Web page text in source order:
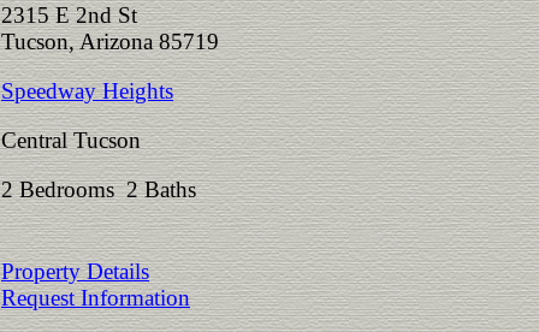
2315 E 2nd St
Tucson, Arizona 85719
Speedway Heights
Central Tucson
2 Bedrooms 2 Baths
Property Details
Request Information